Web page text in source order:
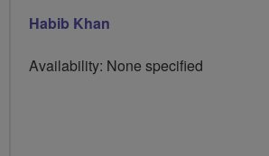
Habib Khan
Availability: None specified